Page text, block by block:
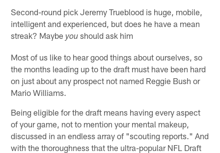
Second-round pick Jeremy Trueblood is huge, mobile,
intelligent and experienced, but does he have a mean
streak? Maybeyou should ask him
Most of us like to hear good things about ourselves, so
the months leading up to the draft must have been hard
on just about any prospect not named Reggie Bush or
Mario Williams.
Being eligible for the draft means having every aspect
of your game, not to mention your mental makeup,
discussed in an endless array of "scouting reports." And
with the thoroughness that the ultra-popular NFL Draft